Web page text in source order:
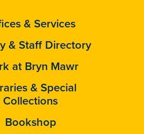
& Services
& Staff Directory
at Bryn Mawr
& Special
Collections
Bookshop